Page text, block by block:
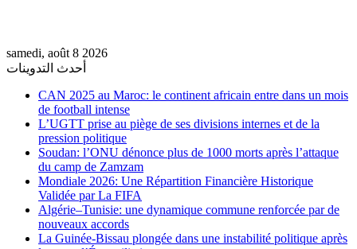
samedi, août 8 2026
أحدث التدوينات
CAN 2025 au Maroc: le continent africain entre dans un mois
de football intense
L’UGTT prise au piège de ses divisions internes et de la
pression politique
Soudan: l’ONU dénonce plus de 1000 morts après l’attaque
du camp de Zamzam
Mondiale 2026: Une Répartition Financière Historique
Validée par La FIFA
Algérie–Tunisie: une dynamique commune renforcée par de
nouveaux accords
La Guinée-Bissau plongée dans une instabilité politique après